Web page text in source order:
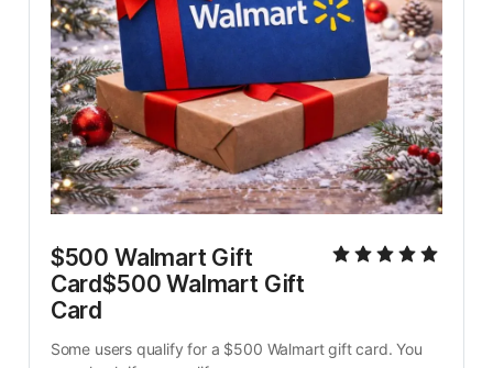
$500 Walmart Gift
Card$500 Walmart Gift
Card
Some users qualify for a $500 Walmart gift card. You